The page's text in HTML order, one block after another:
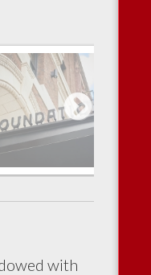
Next
with